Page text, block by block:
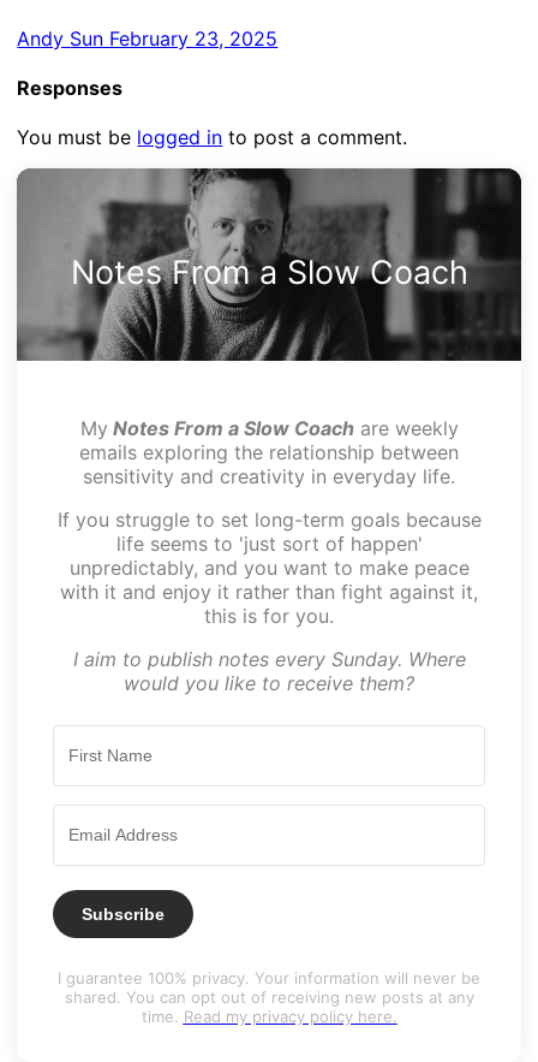
Andy Sun February 23, 2025
Responses
You must be logged in to post a comment.
Notes From a Slow Coach
My Notes From a Slow Coachare weekly
emails exploring the relationship between
sensitivity and creativity in everyday life.
If you struggle to set long-term goals because
life seems to 'just sort of happen'
unpredictably, and you want to make peace
with it and enjoy it rather than fight against it,
this is for you.
I aim to publish notes every Sunday. Where
would you like to receive them?
Subscribe
I guarantee 100% privacy. Your information will never be
shared. You can opt out of receiving new posts at any
time. Read my privacy policy here.